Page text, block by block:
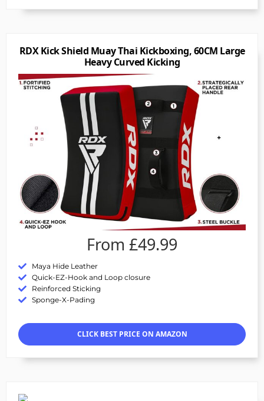
RDX Kick Shield Muay Thai Kickboxing, 60CM Large
Heavy Curved Kicking
From £49.99
Maya Hide Leather
Quick-EZ-Hook and Loop closure
Reinforced Sticking
Sponge-X-Pading
CLICK BEST PRICE ON AMAZON